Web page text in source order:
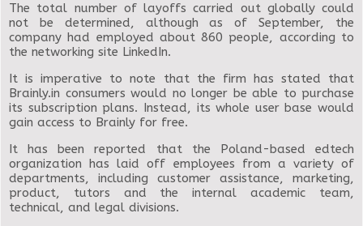
The total number of layoffs carried out globally could
not be determined, although as of September, the
company had employed about 860 people, according to
the networking site LinkedIn.
It is imperative to note that the firm has stated that
Brainly.in consumers would no longer be able to purchase
its subscription plans. Instead, its whole user base would
gain access to Brainly for free.
It has been reported that the Poland-based edtech
organization has laid off employees from a variety of
departments, including customer assistance, marketing,
product, tutors and the internal academic team,
technical, and legal divisions.